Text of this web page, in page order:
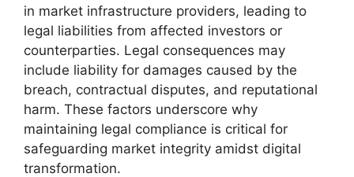
in market infrastructure providers, leading to
legal liabilities from affected investors or
counterparties. Legal consequences may
include liability for damages caused by the
breach, contractual disputes, and reputational
harm. These factors underscore why
maintaining legal compliance is critical for
safeguarding market integrity amidst digital
transformation.